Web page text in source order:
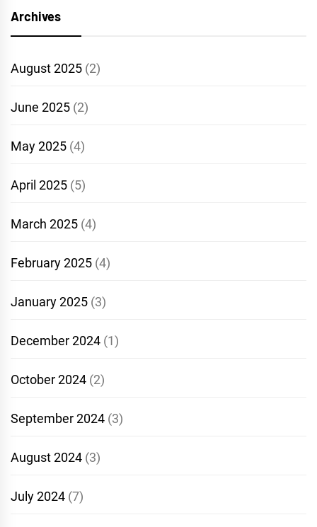
Archives
August 2025 (2)
June 2025 (2)
May 2025 (4)
April 2025 (5)
March 2025 (4)
February 2025 (4)
January 2025 (3)
December 2024 (1)
October 2024 (2)
September 2024 (3)
August 2024 (3)
July 2024 (7)